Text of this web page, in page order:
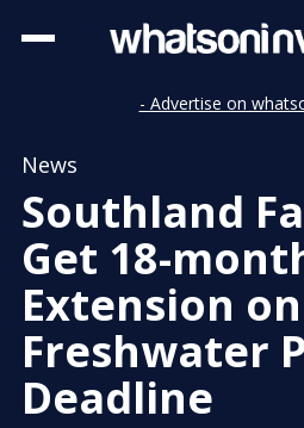
- Advertise on
News
Southland
Get 18-
Extension on
Freshwater
Deadline